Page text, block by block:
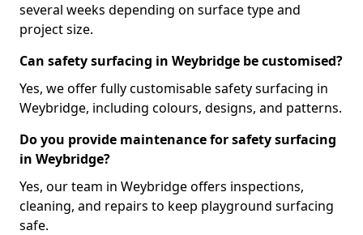
several weeks depending on surface type and
project size.
Can safety surfacing in Weybridge be customised?
Yes, we offer fully customisable safety surfacing in
Weybridge, including colours, designs, and patterns.
Do you provide maintenance for safety surfacing
in Weybridge?
Yes, our team in Weybridge offers inspections,
cleaning, and repairs to keep playground surfacing
safe.